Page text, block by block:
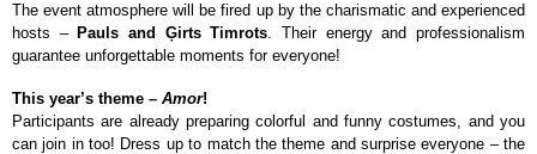
The event atmosphere will be fired up by the charismatic and experienced
hosts – Pauls and Ģirts Timrots. Their energy and professionalism
guarantee unforgettable moments for everyone!
This year’s theme – Amor!
Participants are already preparing colorful and funny costumes, and you
can join in too! Dress up to match the theme and surprise everyone – the